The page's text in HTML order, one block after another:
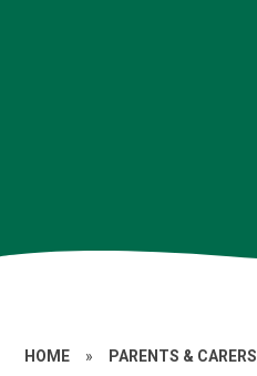
HOME » PARENTS & CARERS